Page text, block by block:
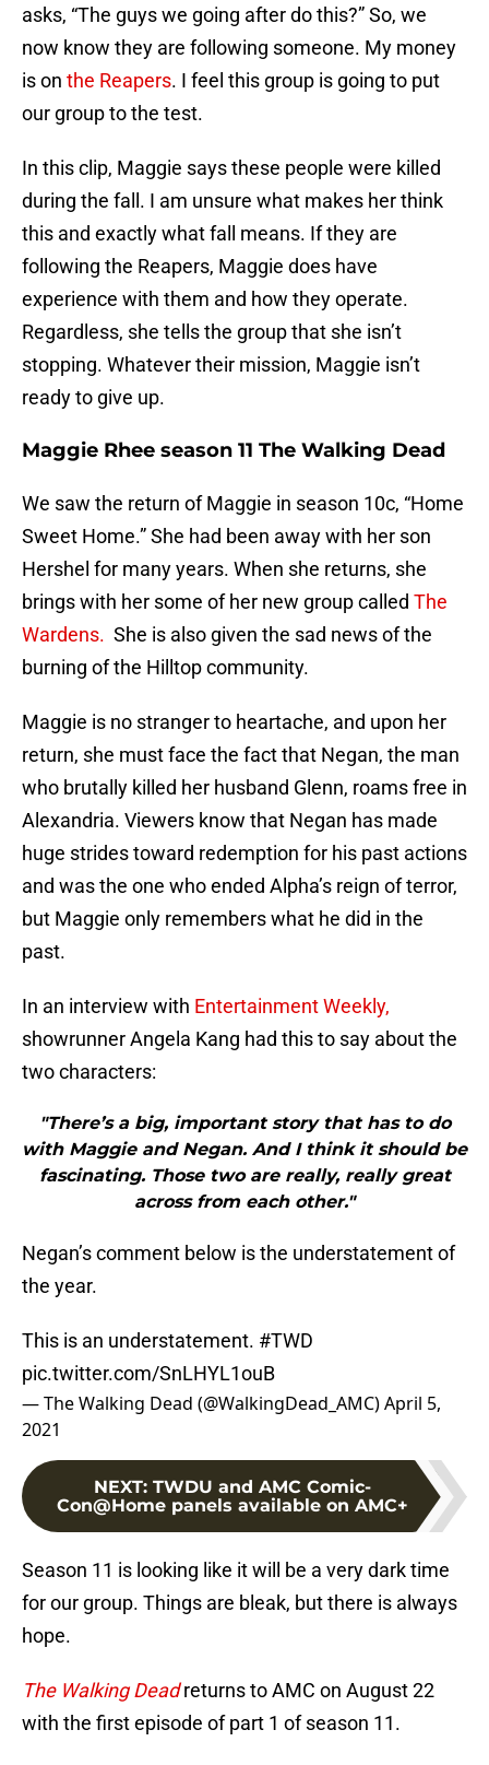
asks, “The guys we going after do this?” So, we
now know they are following someone. My money
is on the Reapers. I feel this group is going to put
our group to the test.
In this clip, Maggie says these people were killed
during the fall. I am unsure what makes her think
this and exactly what fall means. If they are
following the Reapers, Maggie does have
experience with them and how they operate.
Regardless, she tells the group that she isn’t
stopping. Whatever their mission, Maggie isn’t
ready to give up.
Maggie Rhee season 11 The Walking Dead
We saw the return of Maggie in season 10c, “Home
Sweet Home.” She had been away with her son
Hershel for many years. When she returns, she
brings with her some of her new group called The
Wardens. She is also given the sad news of the
burning of the Hilltop community.
Maggie is no stranger to heartache, and upon her
return, she must face the fact that Negan, the man
who brutally killed her husband Glenn, roams free in
Alexandria. Viewers know that Negan has made
huge strides toward redemption for his past actions
and was the one who ended Alpha’s reign of terror,
but Maggie only remembers what he did in the
past.
In an interview with Entertainment Weekly,
showrunner Angela Kang had this to say about the
two characters:
"There’s a big, important story that has to do
with Maggie and Negan. And I think it should be
fascinating. Those two are really, really great
across from each other."
Negan’s comment below is the understatement of
the year.
This is an understatement. #TWD
pic.twitter.com/SnLHYL1ouB
— The Walking Dead (@WalkingDead_AMC)April 5,
2021
NEXT: TWDU and AMC Comic-
Con@Home panels available on AMC+
Season 11 is looking like it will be a very dark time
for our group. Things are bleak, but there is always
hope.
The Walking Deadreturns to AMC on August 22
with the first episode of part 1 of season 11.